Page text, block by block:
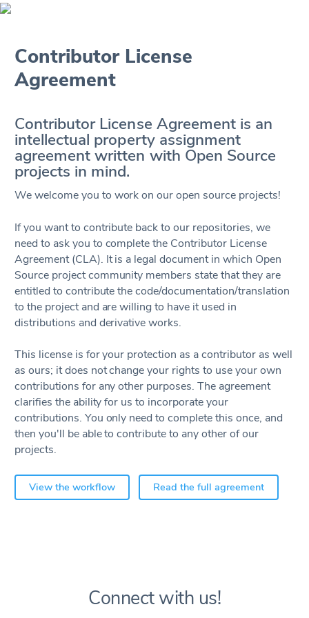
Contributor License
Agreement
Contributor License Agreement is an
intellectual property assignment
agreement written with Open Source
projects in mind.
We welcome you to work on our open source projects!
If you want to contribute back to our repositories, we
need to ask you to complete the Contributor License
Agreement (CLA). It is a legal document in which Open
Source project community members state that they are
entitled to contribute the code/documentation/translation
to the project and are willing to have it used in
distributions and derivative works.
This license is for your protection as a contributor as well
as ours; it does not change your rights to use your own
contributions for any other purposes. The agreement
clarifies the ability for us to incorporate your
contributions. You only need to complete this once, and
then you'll be able to contribute to any other of our
projects.
View the workflow Read the full agreement
Connect with us!